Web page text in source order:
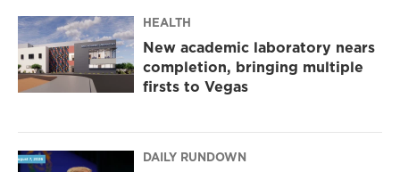
m
HEALTH
New academic laboratory nears
completion, bringing multiple
firsts to Vegas
DAILY RUNDOWN